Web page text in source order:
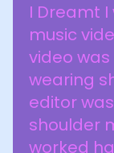
I Dreamt
music
video
wearing
editor
shoulder
worked